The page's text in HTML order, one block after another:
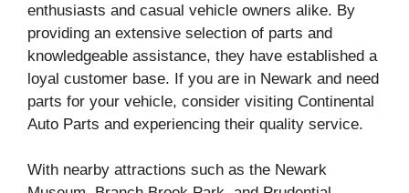
enthusiasts and casual vehicle owners alike. By
providing an extensive selection of parts and
knowledgeable assistance, they have established a
loyal customer base. If you are in Newark and need
parts for your vehicle, consider visiting Continental
Auto Parts and experiencing their quality service.
With nearby attractions such as the Newark